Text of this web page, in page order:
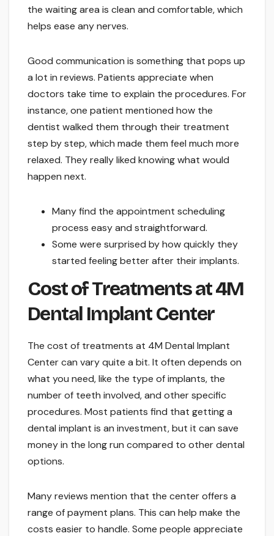
the waiting area is clean and comfortable, which
helps ease any nerves.
Good communication is something that pops up
a lot in reviews. Patients appreciate when
doctors take time to explain the procedures. For
instance, one patient mentioned how the
dentist walked them through their treatment
step by step, which made them feel much more
relaxed. They really liked knowing what would
happen next.
Many find the appointment scheduling
process easy and straightforward.
Some were surprised by how quickly they
started feeling better after their implants.
Cost of Treatments at 4M
Dental Implant Center
The cost of treatments at 4M Dental Implant
Center can vary quite a bit. It often depends on
what you need, like the type of implants, the
number of teeth involved, and other specific
procedures. Most patients find that getting a
dental implant is an investment, but it can save
money in the long run compared to other dental
options.
Many reviews mention that the center offers a
range of payment plans. This can help make the
costs easier to handle. Some people appreciate